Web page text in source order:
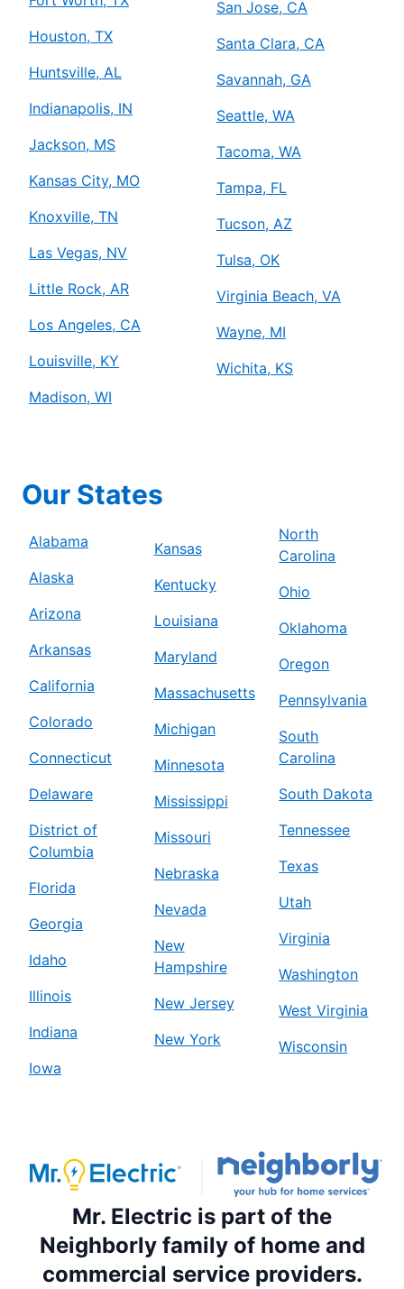
Houston, TX
Huntsville, AL
Indianapolis, IN
Jackson, MS
Kansas City, MO
Knoxville, TN
Las Vegas, NV
Little Rock, AR
Los Angeles, CA
Louisville, KY
Madison, WI
San Jose, CA
Santa Clara, CA
Savannah, GA
Seattle, WA
Tacoma, WA
Tampa, FL
Tucson, AZ
Tulsa, OK
Virginia Beach, VA
Wayne, MI
Wichita, KS
Our States
Alabama
Alaska
Arizona
Arkansas
California
Colorado
Connecticut
Delaware
District of
Columbia
Florida
Georgia
Idaho
Illinois
Indiana
Iowa
Kansas
Kentucky
Louisiana
Maryland
Massachusetts
Michigan
Minnesota
Mississippi
Missouri
Nebraska
Nevada
New
Hampshire
New Jersey
New York
North
Carolina
Ohio
Oklahoma
Oregon
Pennsylvania
South
Carolina
South Dakota
Tennessee
Texas
Utah
Virginia
Washington
West Virginia
Wisconsin
Mr. Electric is part of the
Neighborly family of home and
commercial service providers.